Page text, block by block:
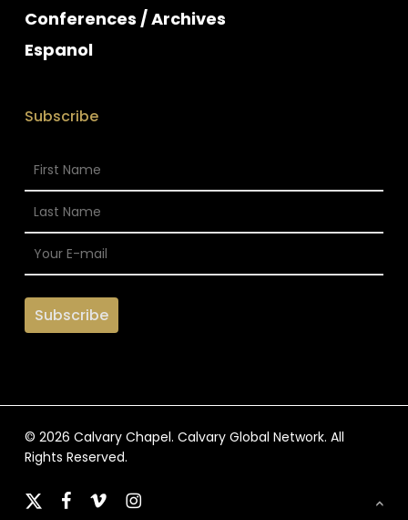
Conferences / Archives
Espanol
Subscribe
© 2026 Calvary Chapel. Calvary Global Network. All
Rights Reserved.
x-
facebook
vimeoinstagram